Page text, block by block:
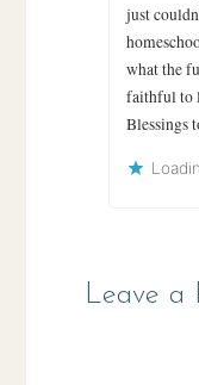
just
what the
faithful to
Blessings
Leave a